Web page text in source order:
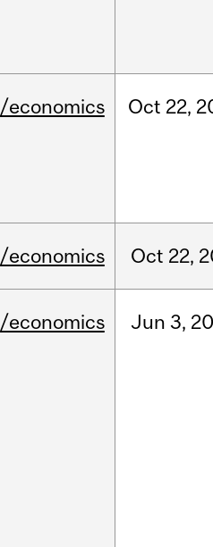
/economics Oct 22,
/economics Oct 22,
/economics Jun 3,